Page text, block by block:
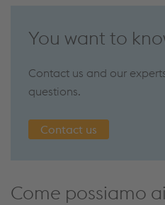
You want to
Contact us and our
questions.
Contact us
Come possiamo